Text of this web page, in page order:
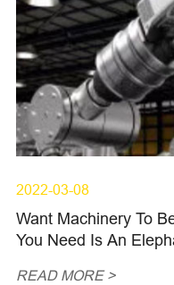
2022-03-08
Want Machinery To
You Need Is An
READ MORE >